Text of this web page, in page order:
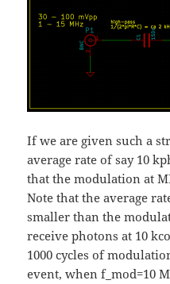
If we are given such a
average rate of say 10
that the modulation at
Note that the average
smaller than the
receive photons at 10
1000 cycles of
event, when f_mod=10